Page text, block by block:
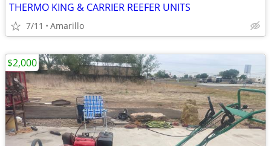
THERMO KING & CARRIER REEFER UNITS
7/11 Amarillo
$2,000